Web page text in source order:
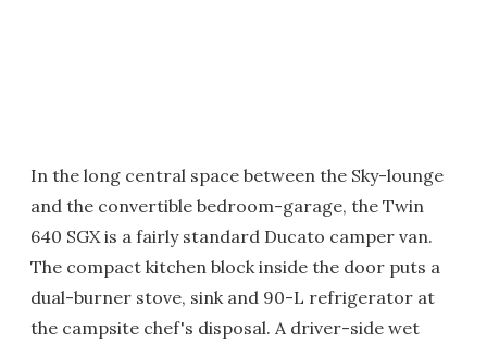
In the long central space between the Sky-lounge
and the convertible bedroom-garage, the Twin
640 SGX is a fairly standard Ducato camper van.
The compact kitchen block inside the door puts a
dual-burner stove, sink and 90-L refrigerator at
the campsite chef's disposal. A driver-side wet